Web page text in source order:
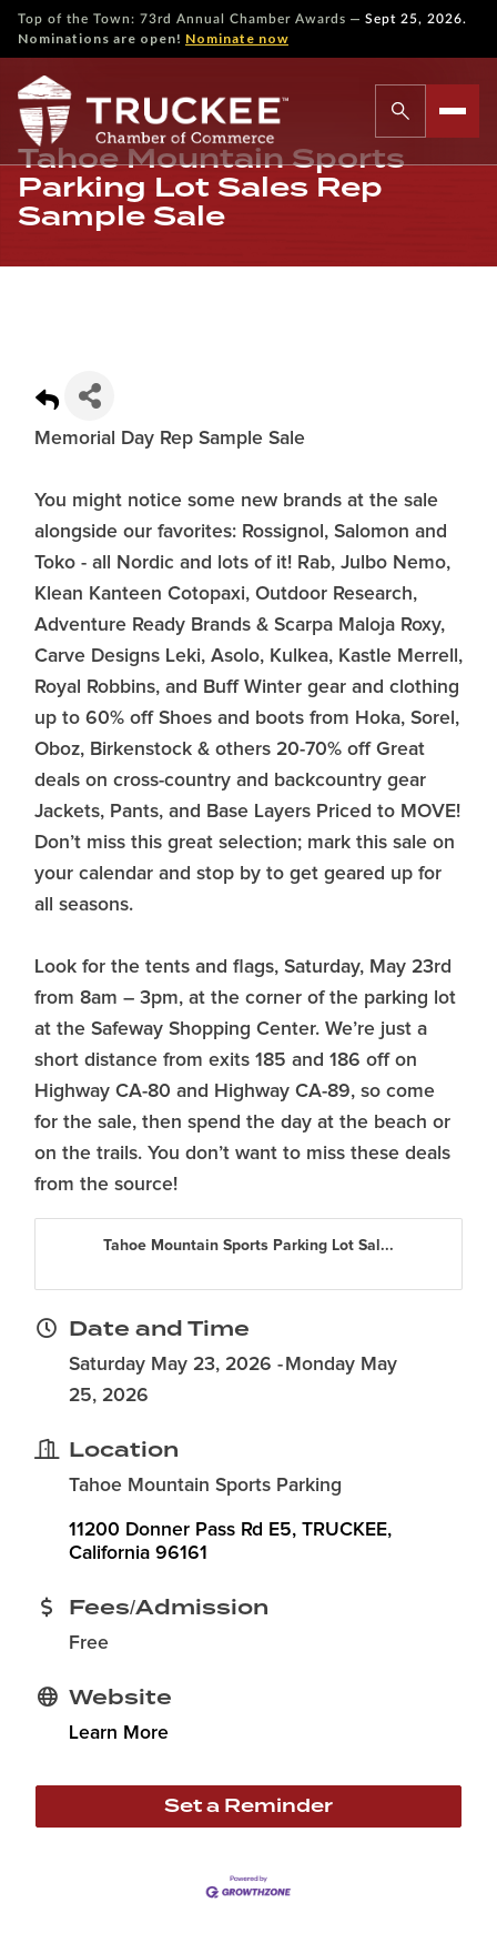
Top of the Town: 73rd Annual Chamber Awards — Sept 25, 2026.
Nominations are open! Nominate now
Tahoe Mountain Sports
Parking Lot Sales Rep
Sample Sale
Memorial Day Rep Sample Sale
You might notice some new brands at the sale
alongside our favorites: Rossignol, Salomon and
Toko - all Nordic and lots of it! Rab, Julbo Nemo,
Klean Kanteen Cotopaxi, Outdoor Research,
Adventure Ready Brands & Scarpa Maloja Roxy,
Carve Designs Leki, Asolo, Kulkea, Kastle Merrell,
Royal Robbins, and Buff Winter gear and clothing
up to 60% off Shoes and boots from Hoka, Sorel,
Oboz, Birkenstock & others 20-70% off Great
deals on cross-country and backcountry gear
Jackets, Pants, and Base Layers Priced to MOVE!
Don’t miss this great selection; mark this sale on
your calendar and stop by to get geared up for
all seasons.
Look for the tents and flags, Saturday, May 23rd
from 8am – 3pm, at the corner of the parking lot
at the Safeway Shopping Center. We’re just a
short distance from exits 185 and 186 off on
Highway CA-80 and Highway CA-89, so come
for the sale, then spend the day at the beach or
on the trails. You don’t want to miss these deals
from the source!
Tahoe Mountain Sports Parking Lot Sal...
Date and Time
Saturday May 23, 2026
Monday May
25, 2026
Location
Tahoe Mountain Sports Parking
11200 Donner Pass Rd E5 TRUCKEE
California 96161
Fees/Admission
Free
Website
Learn More
Set a Reminder